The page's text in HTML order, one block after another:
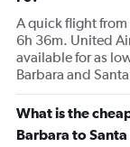
A quick flight from
6h 36m. United
available for as
Barbara and
What is the
Barbara to